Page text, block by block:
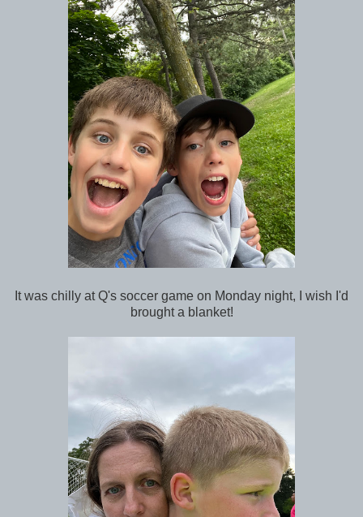
It was chilly at Q's soccer game on Monday night, I wish I'd
brought a blanket!